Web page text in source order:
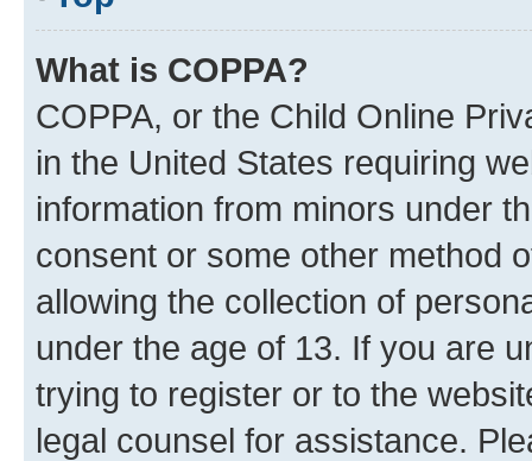
What is COPPA?
COPPA, or the Child Online
in the United States requiring
information from minors under
consent or some other method
allowing the collection of
under the age of 13. If you are
trying to register or to the
legal counsel for assistance.